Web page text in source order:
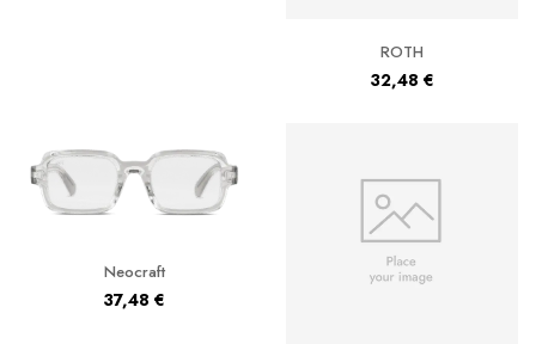
ROTH
32,48 €
Neocraft
37,48 €